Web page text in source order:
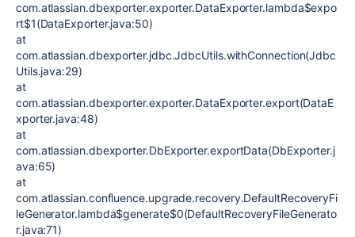
com.atlassian.dbexporter.exporter.DataExporter.lambda$expo
rt$1(DataExporter.java:50)
at
com.atlassian.dbexporter.jdbc.JdbcUtils.withConnection(Jdbc
Utils.java:29)
at
com.atlassian.dbexporter.exporter.DataExporter.export(DataE
xporter.java:48)
at
com.atlassian.dbexporter.DbExporter.exportData(DbExporter.j
ava:65)
at
com.atlassian.confluence.upgrade.recovery.DefaultRecoveryFi
leGenerator.lambda$generate$0(DefaultRecoveryFileGenerato
r.java:71)